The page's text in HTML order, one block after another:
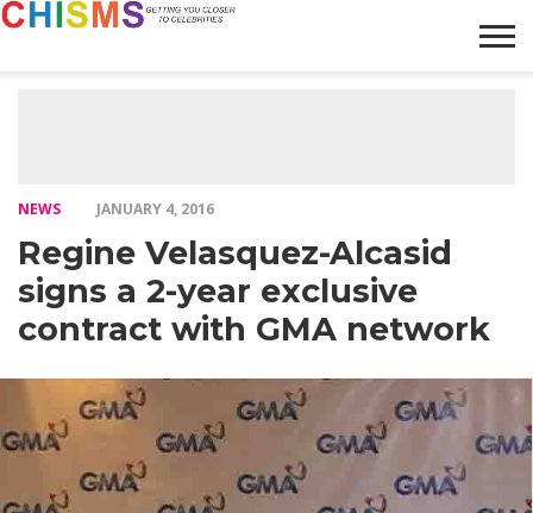
NEWS JANUARY 4, 2016
Regine Velasquez-Alcasid
signs a 2-year exclusive
contract with GMA network